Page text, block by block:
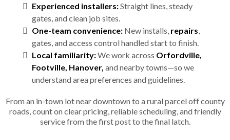
Experienced installers:Straight lines, steady
gates, and clean job sites.
One-team convenience: New installs, repairs,
gates, and access control handled start to finish.
Local familiarity:We work across Orfordville,
Footville, Hanover, and nearby towns—so we
understand area preferences and guidelines.
From an in-town lot near downtown to a rural parcel off county
roads, count on clear pricing, reliable scheduling, and friendly
service from the first post to the final latch.